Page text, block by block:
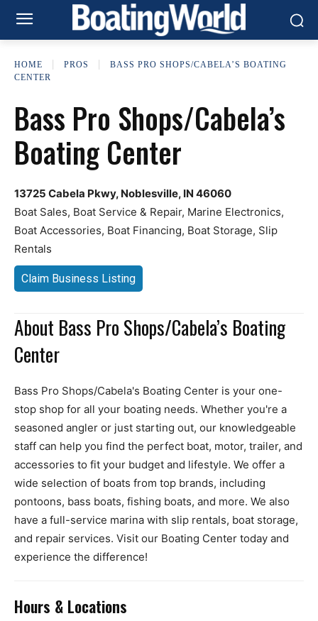
HOME PROS
BASS PRO SHOPS/CABELA’S BOATING
CENTER
Bass Pro Shops/Cabela’s
Boating Center
13725 Cabela Pkwy, Noblesville, IN 46060
Boat Sales, Boat Service & Repair, Marine Electronics,
Boat Accessories, Boat Financing, Boat Storage, Slip
Rentals
Claim Business Listing
About Bass Pro Shops/Cabela’s Boating
Center
Bass Pro Shops/Cabela's Boating Center is your one-
stop shop for all your boating needs. Whether you're a
seasoned angler or just starting out, our knowledgeable
staff can help you find the perfect boat, motor, trailer, and
accessories to fit your budget and lifestyle. We offer a
wide selection of boats from top brands, including
pontoons, bass boats, fishing boats, and more. We also
have a full-service marina with slip rentals, boat storage,
and repair services. Visit our Boating Center today and
experience the difference!
Hours & Locations